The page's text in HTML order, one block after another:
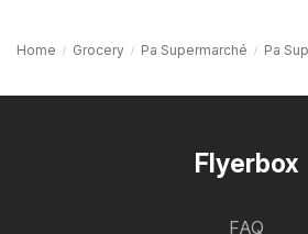
Home Grocery Pa Supermarché Pa
Flyerbox
FAQ